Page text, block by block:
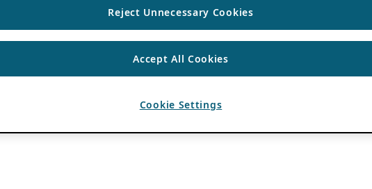
Reject Unnecessary Cookies
Accept All Cookies
Cookie Settings